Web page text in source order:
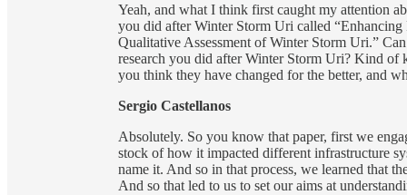
Yeah, and what I think first caught my attention
you did after Winter Storm Uri called
Qualitative Assessment of Winter Storm Uri.”
research you did after Winter Storm Uri? Kind of
you think they have changed for the better, and
Sergio Castellanos
Absolutely. So you know that paper, first we
stock of how it impacted different infrastructure
name it. And so in that process, we learned that
And so that led to us to set our aims at